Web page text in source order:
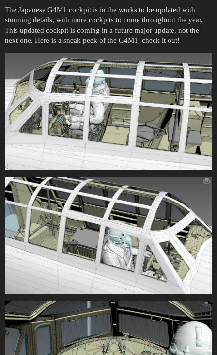
The Japanese G4M1 cockpit is in the works to be updated with
stunning details, with more cockpits to come throughout the year.
This updated cockpit is coming in a future major update, not the
next one. Here is a sneak peek of the G4M1, check it out!